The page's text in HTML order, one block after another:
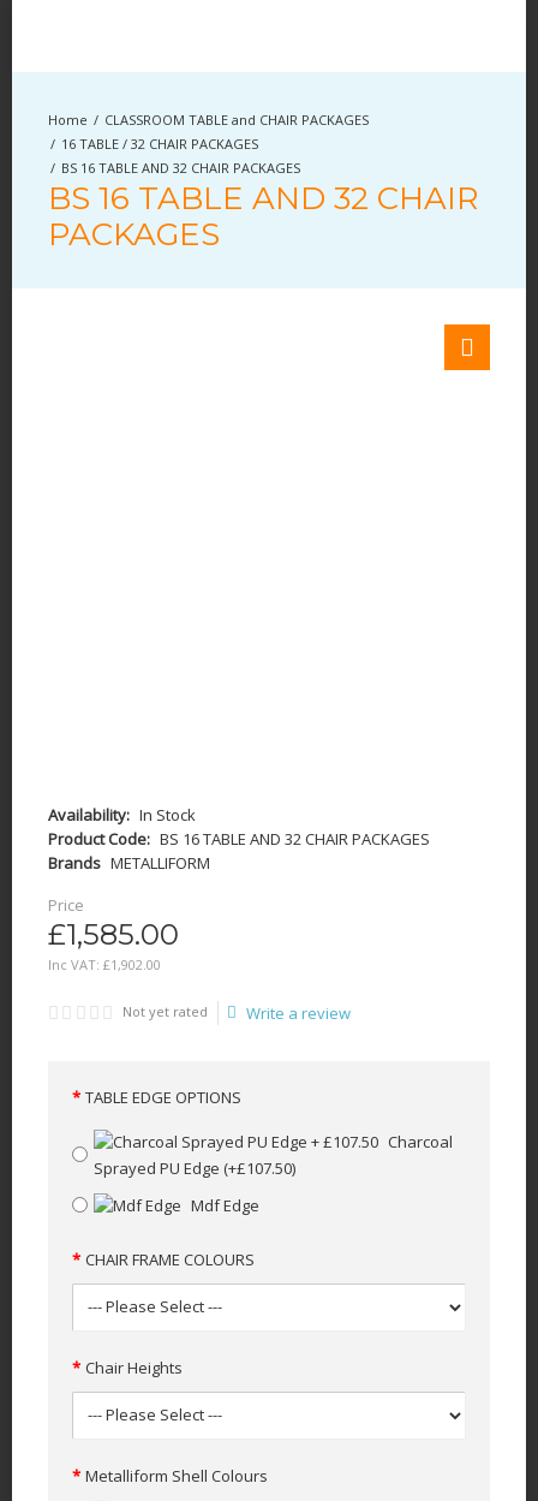
CLASSROOM TABLE and CHAIR PACKAGES
16 TABLE / 32 CHAIR PACKAGES
BS 16 TABLE AND 32 CHAIR PACKAGES
BS 16 TABLE AND 32 CHAIR
PACKAGES
Availability: In Stock
Product Code: BS 16 TABLE AND 32 CHAIR PACKAGES
Brands METALLIFORM
Price
£1,585.00
Inc VAT: £1,902.00
Not yet rated Write a review
TABLE EDGE OPTIONS
Charcoal
Sprayed PU Edge (+£107.50)
Mdf Edge
CHAIR FRAME COLOURS
Chair Heights
Metalliform Shell Colours